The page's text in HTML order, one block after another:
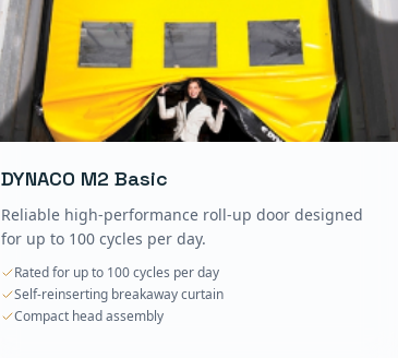
DYNACO M2 Basic
Reliable high-performance roll-up door designed
for up to 100 cycles per day.
Rated for up to 100 cycles per day
Self-reinserting breakaway curtain
Compact head assembly